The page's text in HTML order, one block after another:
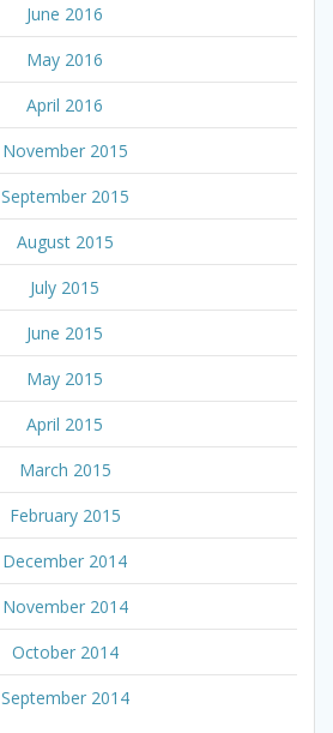
June 2016
May 2016
April 2016
November 2015
September 2015
August 2015
July 2015
June 2015
May 2015
April 2015
March 2015
February 2015
December 2014
November 2014
October 2014
September 2014